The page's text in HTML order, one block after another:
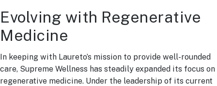
Evolving with Regenerative
Medicine
In keeping with Laureto’s mission to provide well-rounded
care, Supreme Wellness has steadily expanded its focus on
regenerative medicine. Under the leadership of its current